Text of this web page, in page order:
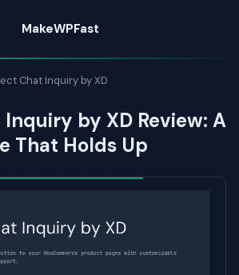
MakeWPFast
Chat Inquiry by XD
by XD Review: A
That Holds Up